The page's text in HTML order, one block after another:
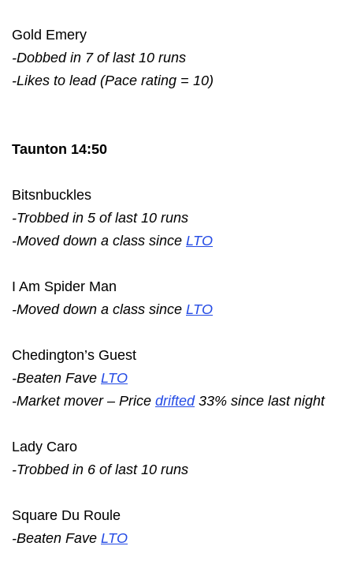
Gold Emery
-Dobbed in 7 of last 10 runs
-Likes to lead (Pace rating = 10)
Taunton 14:50
Bitsnbuckles
-Trobbed in 5 of last 10 runs
-Moved down a class since LTO
I Am Spider Man
-Moved down a class since LTO
Chedington’s Guest
-Beaten Fave LTO
-Market mover – Price drifted33% since last night
Lady Caro
-Trobbed in 6 of last 10 runs
Square Du Roule
-Beaten Fave LTO